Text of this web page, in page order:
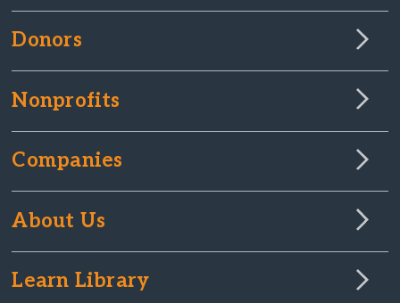
Donors
Nonprofits
Companies
About Us
Learn Library